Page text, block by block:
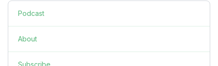
Podcast
About
Subscribe